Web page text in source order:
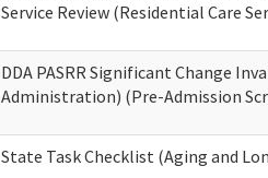
Service Review (Residential Care
DDA PASRR Significant Change
Administration) (Pre-Admission
State Task Checklist (Aging and